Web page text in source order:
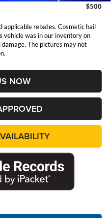
$500
applicable rebates. Cosmetic hail
vehicle was in our inventory on
The pictures may not
NOW